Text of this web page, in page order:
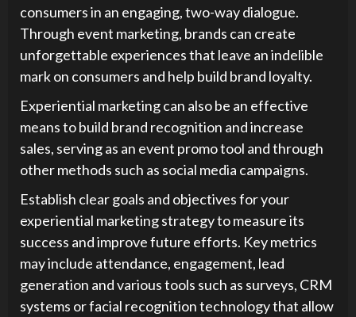
consumers in an engaging, two-way dialogue.
Through event marketing, brands can create
unforgettable experiences that leave an indelible
mark on consumers and help build brand loyalty.
Experiential marketing can also be an effective
means to build brand recognition and increase
sales, serving as an event promo tool and through
other methods such as social media campaigns.
Establish clear goals and objectives for your
experiential marketing strategy to measure its
success and improve future efforts. Key metrics
may include attendance, engagement, lead
generation and various tools such as surveys, CRM
systems or facial recognition technology that allow